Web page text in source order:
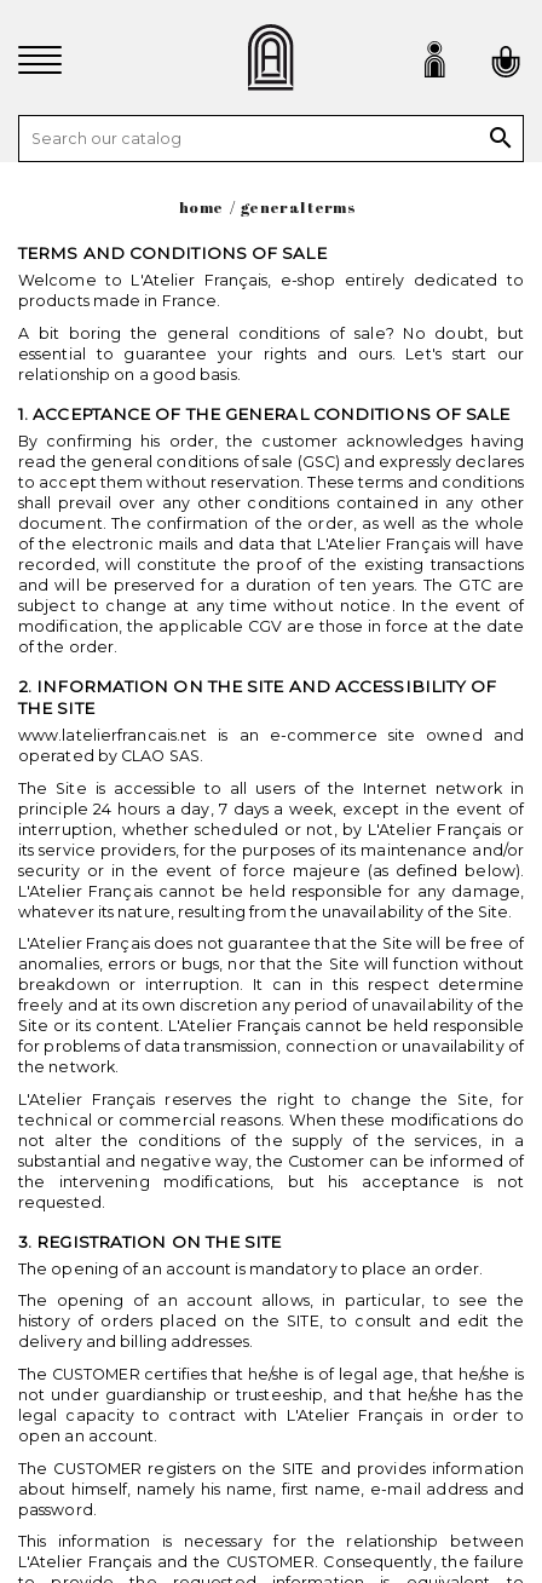

home general terms
TERMS AND CONDITIONS OF SALE
Welcome to L'Atelier Français, e-shop entirely dedicated to
products made in France.
A bit boring the general conditions of sale? No doubt, but
essential to guarantee your rights and ours. Let's start our
relationship on a good basis.
1. ACCEPTANCE OF THE GENERAL CONDITIONS OF SALE
By confirming his order, the customer acknowledges having
read the general conditions of sale (GSC) and expressly declares
to accept them without reservation. These terms and conditions
shall prevail over any other conditions contained in any other
document. The confirmation of the order, as well as the whole
of the electronic mails and data that L'Atelier Français will have
recorded, will constitute the proof of the existing transactions
and will be preserved for a duration of ten years. The GTC are
subject to change at any time without notice. In the event of
modification, the applicable CGV are those in force at the date
of the order.
2. INFORMATION ON THE SITE AND ACCESSIBILITY OF
THE SITE
www.latelierfrancais.net is an e-commerce site owned and
operated by CLAO SAS.
The Site is accessible to all users of the Internet network in
principle 24 hours a day, 7 days a week, except in the event of
interruption, whether scheduled or not, by L'Atelier Français or
its service providers, for the purposes of its maintenance and/or
security or in the event of force majeure (as defined below).
L'Atelier Français cannot be held responsible for any damage,
whatever its nature, resulting from the unavailability of the Site.
L'Atelier Français does not guarantee that the Site will be free of
anomalies, errors or bugs, nor that the Site will function without
breakdown or interruption. It can in this respect determine
freely and at its own discretion any period of unavailability of the
Site or its content. L'Atelier Français cannot be held responsible
for problems of data transmission, connection or unavailability of
the network.
L'Atelier Français reserves the right to change the Site, for
technical or commercial reasons. When these modifications do
not alter the conditions of the supply of the services, in a
substantial and negative way, the Customer can be informed of
the intervening modifications, but his acceptance is not
requested.
3. REGISTRATION ON THE SITE
The opening of an account is mandatory to place an order.
The opening of an account allows, in particular, to see the
history of orders placed on the SITE, to consult and edit the
delivery and billing addresses.
The CUSTOMER certifies that he/she is of legal age, that he/she is
not under guardianship or trusteeship, and that he/she has the
legal capacity to contract with L'Atelier Français in order to
open an account.
The CUSTOMER registers on the SITE and provides information
about himself, namely his name, first name, e-mail address and
password.
This information is necessary for the relationship between
L'Atelier Français and the CUSTOMER. Consequently, the failure